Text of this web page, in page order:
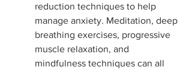
reduction techniques to help
manage anxiety. Meditation, deep
breathing exercises, progressive
muscle relaxation, and
mindfulness techniques can all